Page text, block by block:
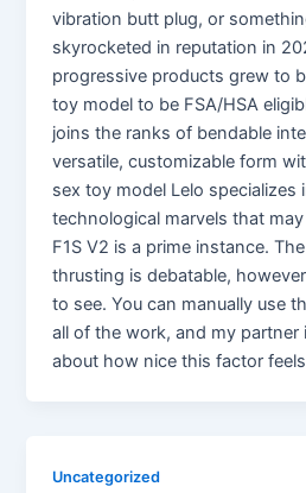
vibration butt plug, or
skyrocketed in reputation in
progressive products grew to
toy model to be FSA/HSA
joins the ranks of bendable
versatile, customizable form
sex toy model Lelo specializes
technological marvels that
F1S V2 is a prime instance.
thrusting is debatable,
to see. You can manually use
all of the work, and my
about how nice this factor
Uncategorized